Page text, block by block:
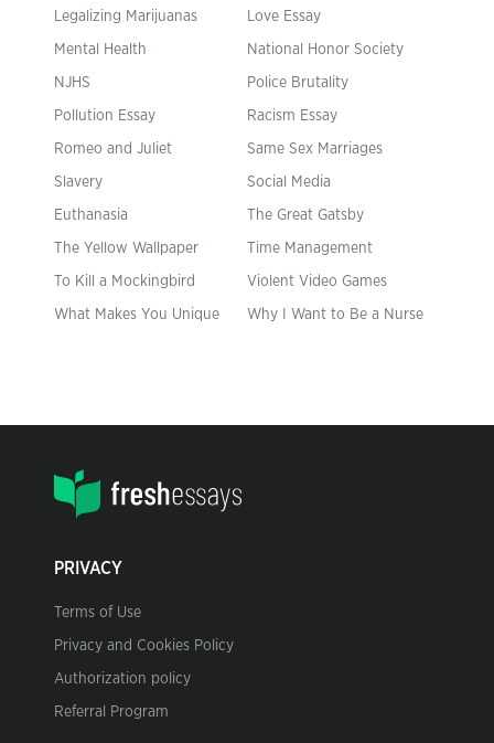
Legalizing Marijuanas Love Essay
Mental Health National Honor Society
NJHS Police Brutality
Pollution Essay Racism Essay
Romeo and Juliet Same Sex Marriages
Slavery Social Media
Euthanasia The Great Gatsby
The Yellow Wallpaper Time Management
To Kill a Mockingbird Violent Video Games
What Makes You Unique Why I Want to Be a Nurse
PRIVACY
Terms of Use
Privacy and Cookies Policy
Authorization policy
Referral Program